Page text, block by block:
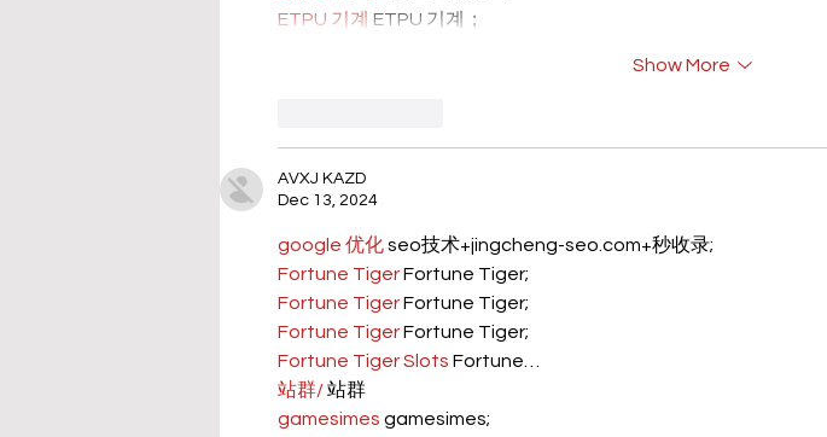
ETPU 기계 ETPU 기계；
Show More
AVXJ KAZD
Dec 13, 2024
google 优化 seo技术+jingcheng-seo.com+秒收录;
Fortune Tiger Fortune Tiger;
Fortune Tiger Fortune Tiger;
Fortune Tiger Fortune Tiger;
Fortune Tiger Slots Fortune…
站群/ 站群
gamesimes gamesimes;